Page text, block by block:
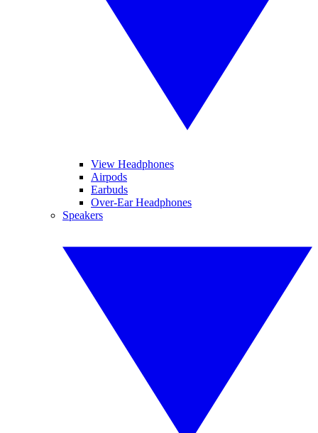
View Headphones
Airpods
Earbuds
Over-Ear Headphones
Speakers